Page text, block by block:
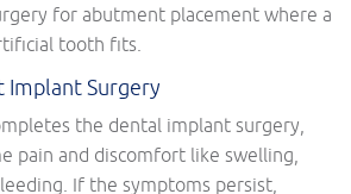
for abutment placement where a
tooth fits.
Implant Surgery
the dental implant surgery,
pain and discomfort like swelling,
If the symptoms persist,